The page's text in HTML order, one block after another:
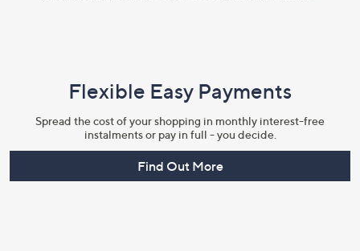
Flexible Easy Payments
Spread the cost of your shopping in monthly interest-free
instalments or pay in full - you decide.
Find Out More